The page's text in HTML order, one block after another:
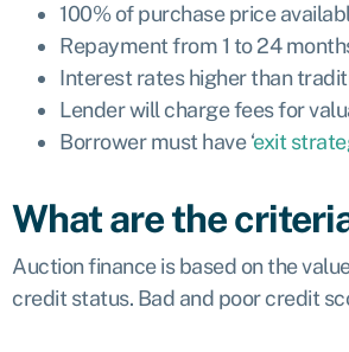
100% of purchase price
Repayment from 1 to 24
Interest rates higher than
Lender will charge fees for
Borrower must have ‘exit
What are the
Auction finance is based on the
credit status. Bad and poor credit